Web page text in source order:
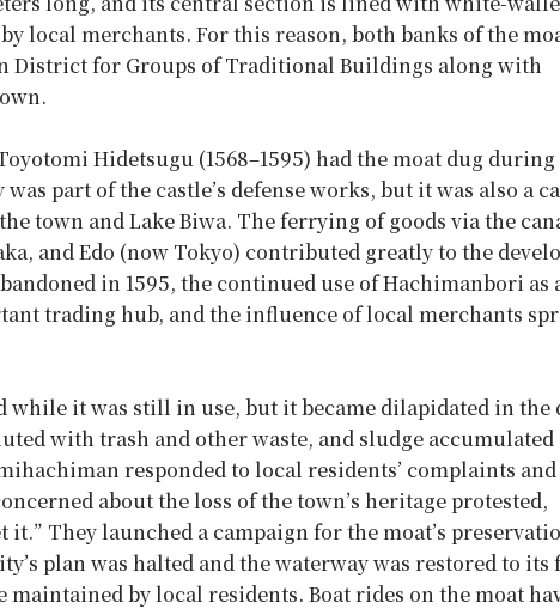
local merchants. For this reason, both banks of the
District for Groups of Traditional Buildings along with
Hidetsugu (1568–1595) had the moat dug
part of the castle’s defense works, but it was also a
town and Lake Biwa. The ferrying of goods via the
and Edo (now Tokyo) contributed greatly to the
in 1595, the continued use of Hachimanbori as
trading hub, and the influence of local merchants
it was still in use, but it became dilapidated in the
with trash and other waste, and sludge accumulated
responded to local residents’ complaints and
about the loss of the town’s heritage protested,
They launched a campaign for the moat’s
plan was halted and the waterway was restored to its
by local residents. Boat rides on the moat